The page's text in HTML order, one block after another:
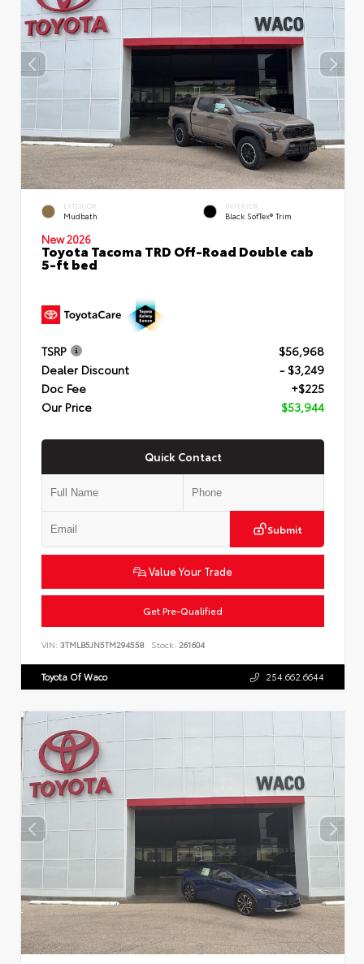
EXTERIOR
Mudbath
INTERIOR
Black SofTex® Trim
New 2026
Toyota Tacoma TRD Off-Road Double cab
5-ft bed
TSRP
$56,968
Dealer Discount
- $3,249
Doc Fee
+$225
Our Price
$53,944
Quick Contact
Submit
Value Your Trade
Get Pre-Qualified
VIN: 3TMLB5JN5TM294558 Stock: 261604
Toyota Of Waco 254.662.6644